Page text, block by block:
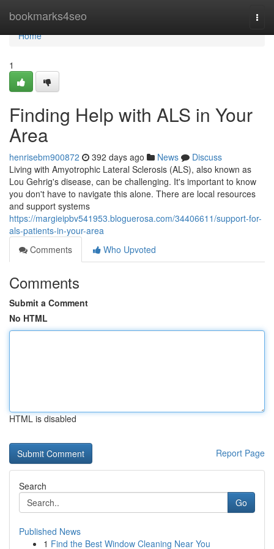
bookmarks4seo
Home
Home
1
Finding Help with ALS in Your
Area
henrisebm900872 392 days ago News
Discuss
Living with Amyotrophic Lateral Sclerosis (ALS), also known as
Lou Gehrig's disease, can be challenging. It's important to know
you don't have to navigate this alone. There are local resources
and support systems
https://margieipbv541953.bloguerosa.com/34406611/support-for-
als-patients-in-your-area
Comments
Who Upvoted
Comments
Submit a Comment
No HTML
HTML is disabled
Report Page
Search
Go
Published News
1 Find the Best Window Cleaning Near You